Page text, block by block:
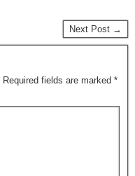
Next Post →
Required fields are marked *